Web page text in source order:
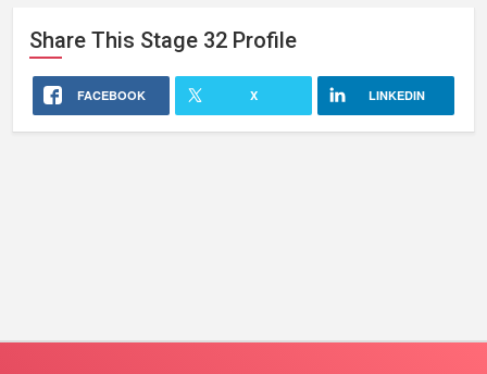
Share This Stage 32 Profile
FACEBOOK X LINKEDIN